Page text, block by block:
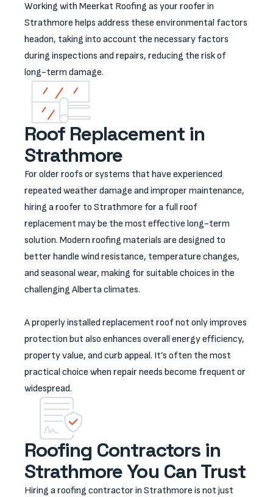
Working with Meerkat Roofing as your roofer in
Strathmore helps address these environmental factors
headon, taking into account the necessary factors
during inspections and repairs, reducing the risk of
long-term damage.
Roof Replacement in
Strathmore
For older roofs or systems that have experienced
repeated weather damage and improper maintenance,
hiring a roofer to Strathmore for a full roof
replacement may be the most effective long-term
solution. Modern roofing materials are designed to
better handle wind resistance, temperature changes,
and seasonal wear, making for suitable choices in the
challenging Alberta climates.
A properly installed replacement roof not only improves
protection but also enhances overall energy efficiency,
property value, and curb appeal. It’s often the most
practical choice when repair needs become frequent or
widespread.
Roofing Contractors in
Strathmore You Can Trust
Hiring a roofing contractor in Strathmore is not just